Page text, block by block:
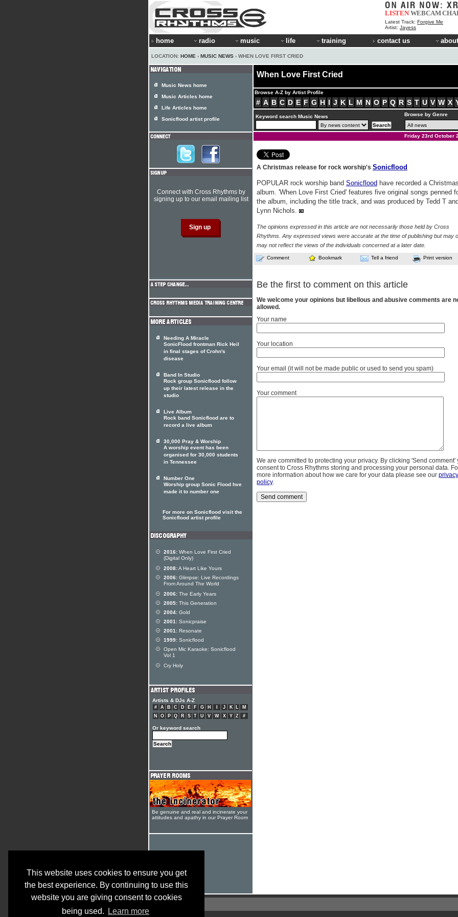
This website uses cookies to ensure you get
the best experience. By continuing to use this
website you are giving consent to cookies
being used.
Learn more
LISTEN WEBCAM
Latest Track: Forgive Me
Artist: Jayess
home radio music life training contact us
LOCATION: HOME › MUSIC NEWS › WHEN LOVE FIRST CRIED
When Love First Cried
Browse A-Z by Artist Profile
# A B C D E F G H I J K L M N O P Q R S T U V W X
Keyword search Music News Browse by Genre
Friday 23rd October
A Christmas release for rock worship's Sonicflood
POPULAR rock worship band Sonicflood have recorded a
album. 'When Love First Cried' features five original songs penned
the album, including the title track, and was produced by Tedd T
Lynn Nichols.
The opinions expressed in this article are not necessarily those held by Cross
Rhythms. Any expressed views were accurate at the time of publishing but may
may not reflect the views of the individuals concerned at a later date.
Comment Bookmark Tell a friend Print version
Be the first to comment on this article
We welcome your opinions but libellous and abusive comments are
allowed.
Your name
Your location
Your email (it will not be made public or used to send you spam)
Your comment
We are committed to protecting your privacy. By clicking 'Send comment'
consent to Cross Rhythms storing and processing your personal data.
more information about how we care for your data please see our privacy
policy.
Music News home
Music Articles home
Life Articles home
Sonicflood artist profile
Connect with Cross Rhythms by
signing up to our email mailing list
Needing A Miracle
SonicFlood frontman Rick Heil
in final stages of Crohn's
disease
Band In Studio
Rock group Sonicflood follow
up their latest release in the
studio
Live Album
Rock band Sonicflood are to
record a live album
30,000 Pray & Worship
A worship event has been
organised for 30,000 students
in Tennessee
Number One
Worship group Sonic Flood hve
made it to number one
For more on Sonicflood visit the
Sonicflood artist profile
2016: When Love First Cried
(Digital Only)
2008:A Heart Like Yours
2006: Glimpse: Live Recordings
From Around The World
2006: The Early Years
2005: This Generation
2004: Gold
2001: Sonicpraise
2001: Resonate
1999: Sonicflood
Open Mic Karaoke: Sonicflood
Vol 1
Cry Holy
Artists & DJs A-Z
# A B C D E F G H J K L
M
N
O P Q R S T U V W X Y Z #
Or keyword search
Be genuine and real and incinerate your
attitudes and apathy in our Prayer Room